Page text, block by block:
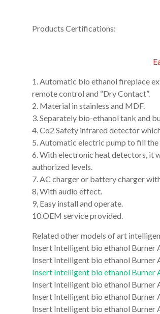
With
Products Certifications:
1. Automatic bio ethanol fireplace
remote control and “Dry Contact”.
2. Material in stainless and MDF.
3. Separately bio-ethanol tank and
4. Co2 Safety infrared detector
5. Automatic electric pump to fill
6. With electronic heat detectors, it
authorized levels.
7. AC charger or battery charger
8, With audio effect.
9, Easy install and operate.
10.OEM service provided.
Related other models of art
Insert Intelligent bio ethanol Burner
Insert Intelligent bio ethanol Burner
Insert Intelligent bio ethanol Burner
Insert Intelligent bio ethanol Burner
Insert Intelligent bio ethanol Burner
Insert Intelligent bio ethanol Burner